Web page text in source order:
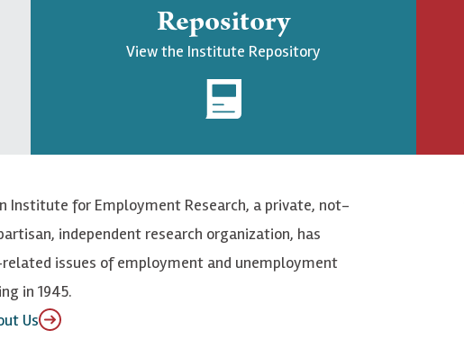
Repository
View the Institute Repository
Institute for Employment Research, a private, not-
independent research organization, has
issues of employment and unemployment
in 1945.
Us